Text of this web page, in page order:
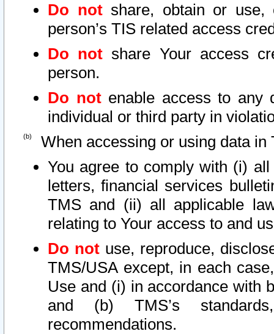
Do notshare, obtain or use,
person’s TIS related access
Do not share Your access
person.
Do notenable access to any
individual or third party in
When accessing or using data in
You agree to comply with (i)
letters, financial services
TMS and (ii) all applicable
relating to Your access to and
Do not use, reproduce,
TMS/USA except, in each
Use and (i) in accordance with
and (b) TMS’s
recommendations.